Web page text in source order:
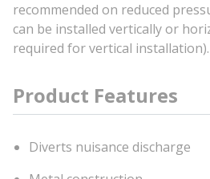
recommended on reduced
can be installed vertically or
required for vertical installation).
Product Features
Diverts nuisance discharge